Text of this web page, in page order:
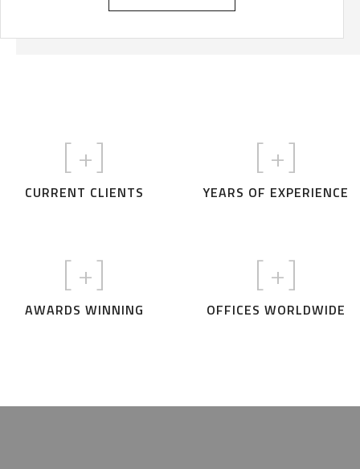
+]
CURRENT CLIENTS
+]
YEARS OF EXPERIENCE
+]
AWARDS WINNING
+]
OFFICES WORLDWIDE